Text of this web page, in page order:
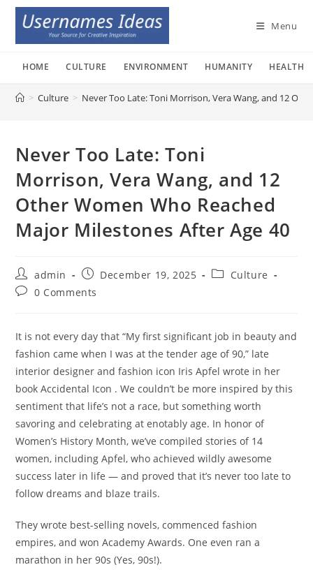
Skip
content
Menu
HOME CULTURE ENVIRONMENT HUMANITY HEALTH
> Culture > Never Too Late: Toni Morrison, Vera Wang, and 12
Never Too Late: Toni
Morrison, Vera Wang, and 12
Other Women Who Reached
Major Milestones After Age 40
Post
author:
admin
Post
published:
December 19, 2025
PostCulture
Post0 Comments
It is not every day that “My first significant job in beauty and
fashion came when I was at the tender age of 90,” late
interior designer and fashion icon Iris Apfel wrote in her
book Accidental Icon . We couldn’t be more inspired by this
sentiment that life’s not a race, but something worth
savoring and celebrating at enotably age. In honor of
Women’s History Month, we’ve compiled stories of 14
women, including Apfel, who achieved wildly awesome
success later in life — and proved that it’s never too late to
follow dreams and blaze trails.
They wrote best-selling novels, commenced fashion
empires, and won Academy Awards. One even ran a
marathon in her 90s (Yes, 90s!).